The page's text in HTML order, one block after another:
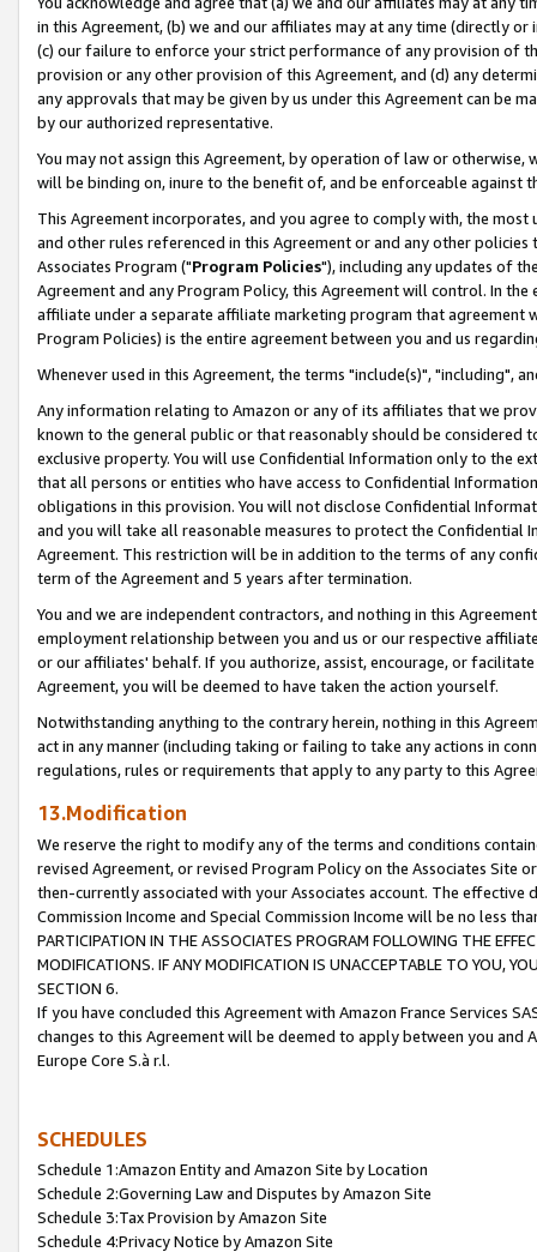
in this Agreement, (b) we and our affiliates may at any time (directly
(c) our failure to enforce your strict performance of any provision of
provision or any other provision of this Agreement, and (d) any
any approvals that may be given by us under this Agreement can be
by our authorized representative.
You may not assign this Agreement, by operation of law or
will be binding on, inure to the benefit of, and be enforceable against
This Agreement incorporates, and you agree to comply with, the
and other rules referenced in this Agreement or and any other
Associates Program ("Program Policies"), including any updates of
Agreement and any Program Policy, this Agreement will control. In
affiliate under a separate affiliate marketing program that agreement
Program Policies) is the entire agreement between you and us
Whenever used in this Agreement, the terms "include(s)", "including",
Any information relating to Amazon or any of its affiliates that we
known to the general public or that reasonably should be considered
exclusive property. You will use Confidential Information only to the
that all persons or entities who have access to Confidential
obligations in this provision. You will not disclose Confidential
and you will take all reasonable measures to protect the Confidential
Agreement. This restriction will be in addition to the terms of any
term of the Agreement and 5 years after termination.
You and we are independent contractors, and nothing in this
employment relationship between you and us or our respective
or our affiliates' behalf. If you authorize, assist, encourage, or
Agreement, you will be deemed to have taken the action yourself.
Notwithstanding anything to the contrary herein, nothing in this
act in any manner (including taking or failing to take any actions in
regulations, rules or requirements that apply to any party to this
13.Modification
We reserve the right to modify any of the terms and conditions
revised Agreement, or revised Program Policy on the Associates
then-currently associated with your Associates account. The
Commission Income and Special Commission Income will be no less
PARTICIPATION IN THE ASSOCIATES PROGRAM FOLLOWING THE
MODIFICATIONS. IF ANY MODIFICATION IS UNACCEPTABLE TO YOU,
SECTION 6.
If you have concluded this Agreement with Amazon France Services
changes to this Agreement will be deemed to apply between you and
Europe Core S.à r.l.
SCHEDULES
Schedule 1:Amazon Entity and Amazon Site by Location
Schedule 2:Governing Law and Disputes by Amazon Site
Schedule 3:Tax Provision by Amazon Site
Schedule 4:Privacy Notice by Amazon Site